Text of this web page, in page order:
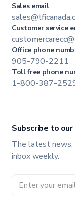
Sales email
Customer service
Office phone
905-790-2211
Toll free phone
1-800-387-
Subscribe to
The latest news,
inbox weekly.
Email address